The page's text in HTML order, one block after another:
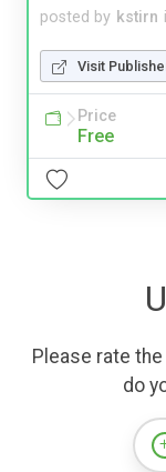
posted by kstirn
Visit
Price
Free
Please rate
do